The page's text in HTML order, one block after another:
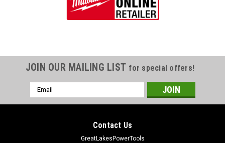
JOIN OUR MAILING LIST for special offers!
Email
Address
Contact Us
GreatLakesPowerTools